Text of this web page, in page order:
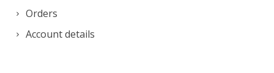
Orders
Account details